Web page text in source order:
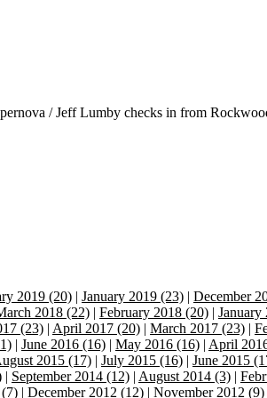
/ Jeff Lumby checks in from
2019 (20) | January 2019 (23) | December
2018 (22) | February 2018 (20) | January
(23) | April 2017 (20) | March 2017 (23) |
| June 2016 (16) | May 2016 (16) | April
2015 (17) | July 2015 (16) | June 2015
| September 2014 (12) | August 2014 (3) |
| December 2012 (12) | November 2012 (9)